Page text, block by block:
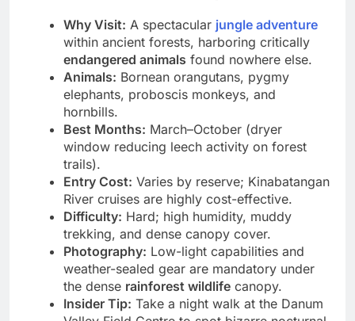
8. Borneo Rainforest (Malaysia/Indonesia)
Why Visit:A spectacularjungle adventure
within ancient forests, harboring critically
endangered animalsfound nowhere else.
Animals:Bornean orangutans, pygmy
elephants, proboscis monkeys, and
hornbills.
Best Months:March–October (dryer
window reducing leech activity on forest
trails).
Entry Cost:Varies by reserve; Kinabatangan
River cruises are highly cost-effective.
Difficulty:Hard; high humidity, muddy
trekking, and dense canopy cover.
Photography:Low-light capabilities and
weather-sealed gear are mandatory under
the denserainforest wildlifecanopy.
Insider Tip: Take a night walk at the Danum